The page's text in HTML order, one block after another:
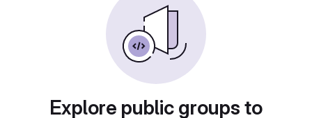
Explore public groups to